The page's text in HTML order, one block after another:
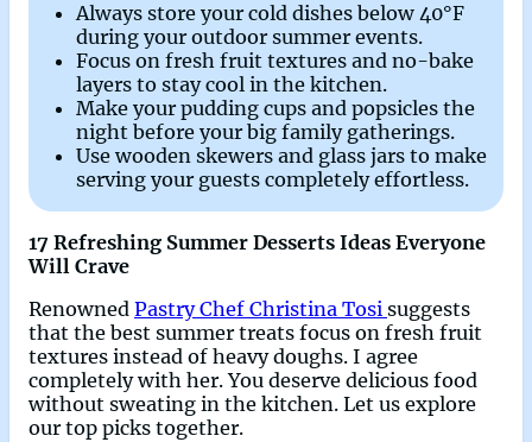
Always store your cold dishes below 40°F
during your outdoor summer events.
Focus on fresh fruit textures and no-bake
layers to stay cool in the kitchen.
Make your pudding cups and popsicles the
night before your big family gatherings.
Use wooden skewers and glass jars to make
serving your guests completely effortless.
17 Refreshing Summer Desserts Ideas Everyone
Will Crave
Renowned Pastry Chef Christina Tosi suggests
that the best summer treats focus on fresh fruit
textures instead of heavy doughs. I agree
completely with her. You deserve delicious food
without sweating in the kitchen. Let us explore
our top picks together.